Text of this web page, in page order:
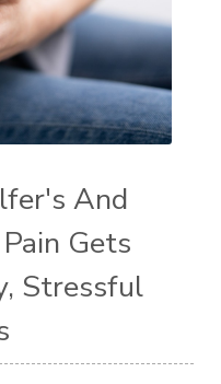
And
Gets
Stressful